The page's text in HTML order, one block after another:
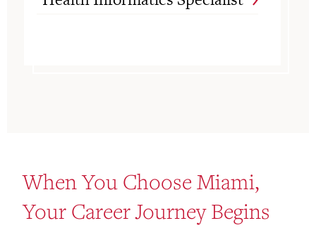
When You Choose Miami,
Your Career Journey Begins